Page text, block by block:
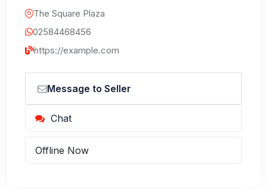
The Square Plaza
02584468456
https://example.com
Message to Seller
Chat
Offline Now